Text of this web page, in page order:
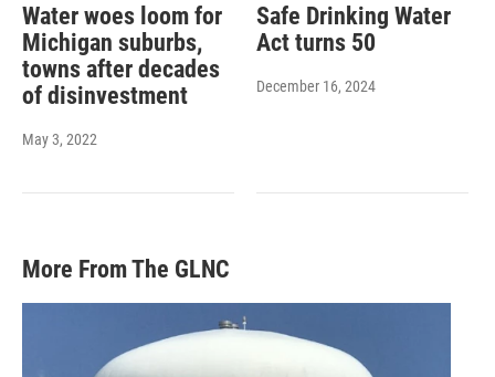
Water woes loom for
Michigan suburbs,
towns after decades
of disinvestment
May 3, 2022
Safe Drinking Water
Act turns 50
December 16, 2024
More From The GLNC